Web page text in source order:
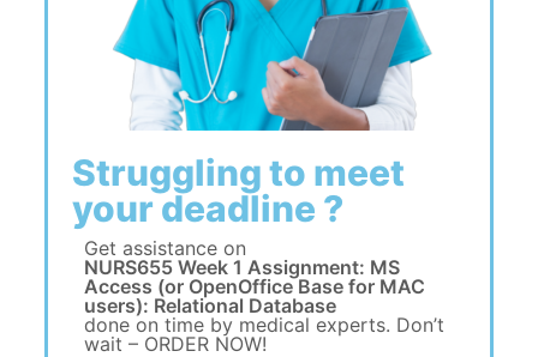
Struggling to meet
your deadline ?
Get assistance on
NURS655 Week 1 Assignment: MS
Access (or OpenOffice Base for MAC
users): Relational Database
done on time by medical experts. Don’t
wait – ORDER NOW!